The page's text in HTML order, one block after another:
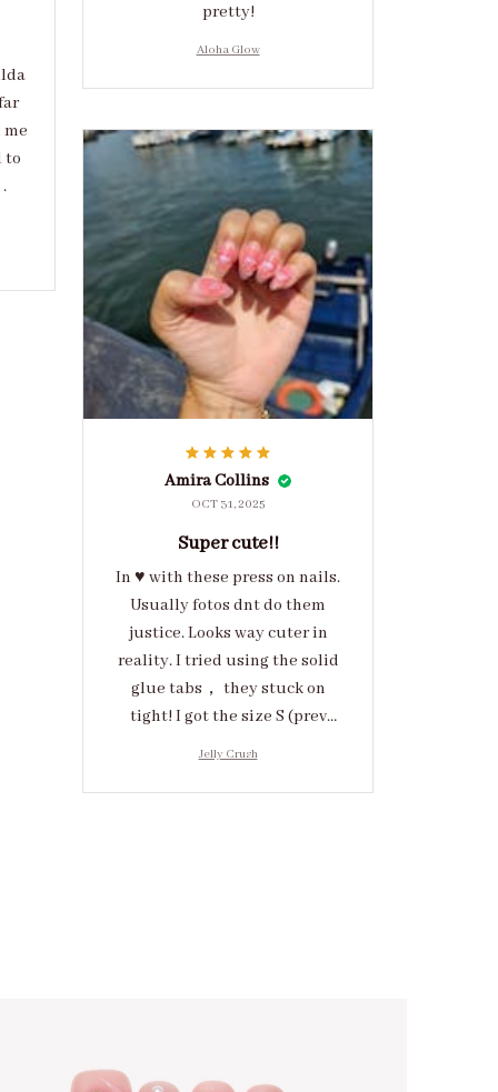
to
pretty!
Aloha Glow
Amira Collins
OCT 31, 2025
Super cute!!
In ♥️ with these press on nails.
Usually fotos dnt do them
justice. Looks way cuter in
reality. I tried using the solid
glue tabs， they stuck on
tight! I got the size S (prev
Jelly Crush